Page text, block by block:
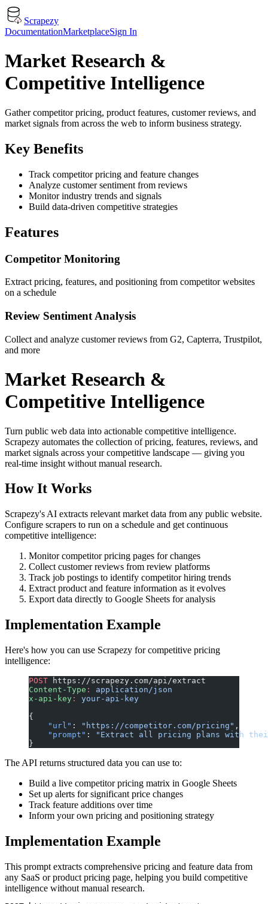
Scrapezy
DocumentationMarketplaceSign In
Market Research &
Competitive Intelligence
Gather competitor pricing, product features, customer reviews, and
market signals from across the web to inform business strategy.
Key Benefits
Track competitor pricing and feature changes
Analyze customer sentiment from reviews
Monitor industry trends and signals
Build data-driven competitive strategies
Features
Competitor Monitoring
Extract pricing, features, and positioning from competitor websites
on a schedule
Review Sentiment Analysis
Collect and analyze customer reviews from G2, Capterra, Trustpilot,
and more
Market Research &
Competitive Intelligence
Turn public web data into actionable competitive intelligence.
Scrapezy automates the collection of pricing, features, reviews, and
market signals across your competitive landscape — giving you
real-time insight without manual research.
How It Works
Scrapezy's AI extracts relevant market data from any public website.
Configure scrapers to run on a schedule and get continuous
competitive intelligence:
Monitor competitor pricing pages for changes
Collect customer reviews from review platforms
Track job postings to identify competitor hiring trends
Extract product and feature information as it evolves
Export data directly to Google Sheets for analysis
Implementation Example
Here's how you can use Scrapezy for competitive pricing
intelligence:
POST https://scrapezy.com/api/extract
Content-Type :
application/json
x-api-key :
your-api-key
{
    "url"
: "https://competitor.com/pricing" ,
    "prompt"
:
"Extract all pricing plans with
}
The API returns structured data you can use to:
Build a live competitor pricing matrix in Google Sheets
Set up alerts for significant price changes
Track feature additions over time
Inform your own pricing and positioning strategy
Implementation Example
This prompt extracts comprehensive pricing and feature data from
any SaaS or product pricing page, helping you build competitive
intelligence without manual research.